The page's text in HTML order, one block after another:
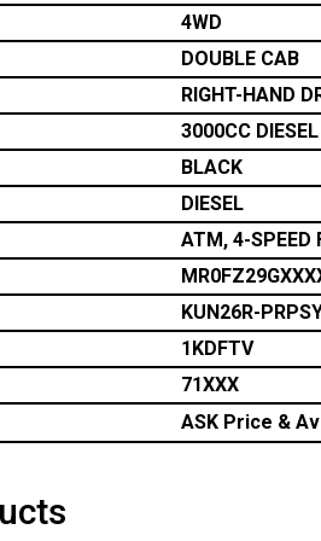
4WD
DOUBLE CAB
RIGHT-HAND
3000CC DIESEL
BLACK
DIESEL
ATM, 4-SPEED
KUN26R-
1KDFTV
71XXX
ASK Price &